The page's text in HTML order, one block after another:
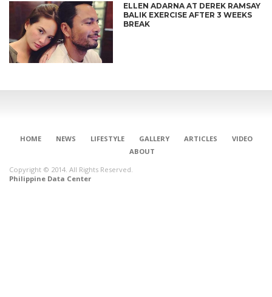
ELLEN ADARNA AT DEREK RAMSAY
BALIK EXERCISE AFTER 3 WEEKS
BREAK
HOME NEWS LIFESTYLE GALLERY ARTICLES
VIDEO
ABOUT
Copyright © 2014. All Rights Reserved.
Philippine Data Center